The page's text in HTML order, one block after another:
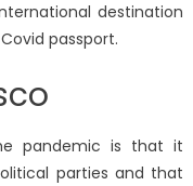
destination
passport.
pandemic is that it
parties and that